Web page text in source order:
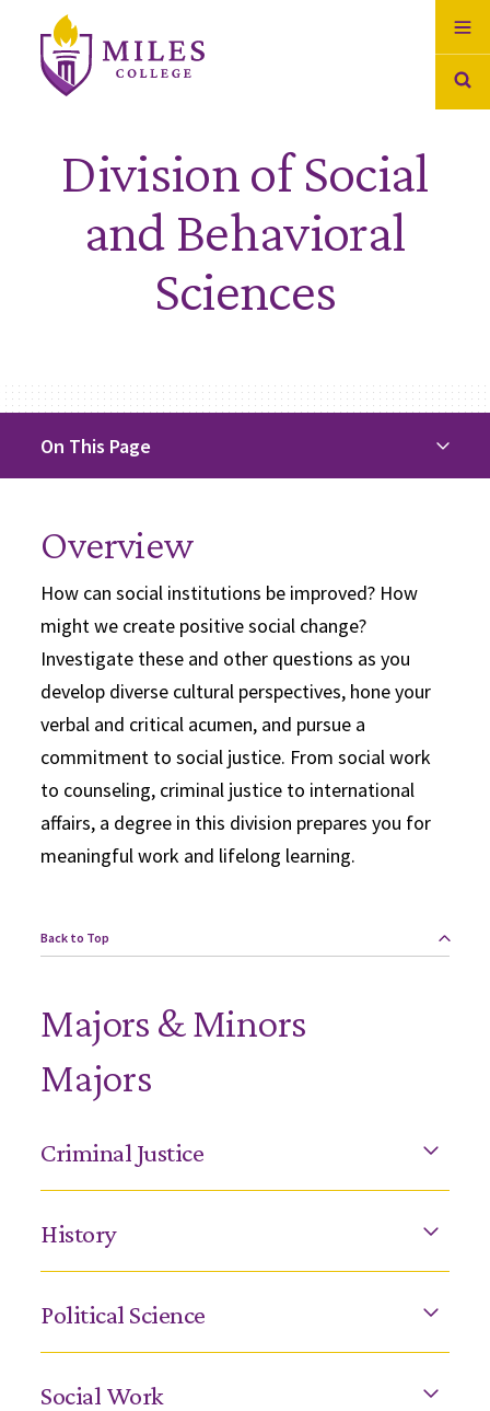
Skip to Content
Division of Social
and Behavioral
Sciences
On This Page
On This Page
Overview
How can social institutions be improved? How
might we create positive social change?
Investigate these and other questions as you
develop diverse cultural perspectives, hone your
verbal and critical acumen, and pursue a
commitment to social justice. From social work
to counseling, criminal justice to international
affairs, a degree in this division prepares you for
meaningful work and lifelong learning.
Back to Top
Majors & Minors
Majors
Criminal Justice
History
Political Science
Social Work